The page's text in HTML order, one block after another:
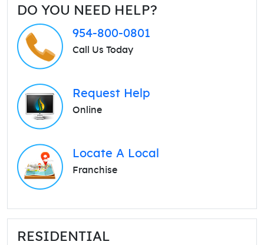
DO YOU NEED HELP?
954-800-0801
Call Us Today
Request Help
Online
Locate A Local
Franchise
RESIDENTIAL